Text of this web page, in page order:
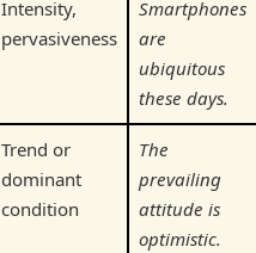
Intensity,
pervasiveness
Smartphones
are
ubiquitous
these days.
Trend or
dominant
condition
The
prevailing
attitude is
optimistic.